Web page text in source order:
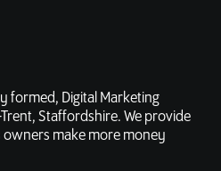
formed, Digital Marketing
Staffordshire. We provide
owners make more money